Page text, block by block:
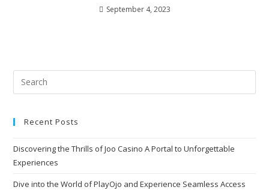
September 4, 2023
Recent Posts
Discovering the Thrills of Joo Casino A Portal to Unforgettable
Experiences
Dive into the World of PlayOjo and Experience Seamless Access